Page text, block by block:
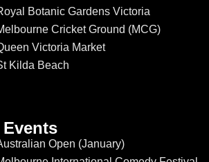
Botanic Gardens Victoria
Cricket Ground (MCG)
Victoria Market
Kilda Beach
Open (January)